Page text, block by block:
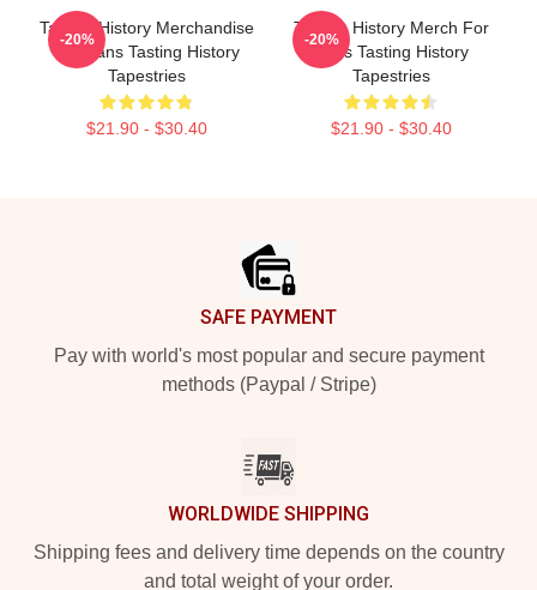
Tasting History Merchandise
For Fans Tasting History
Tapestries
$21.90 - $30.40
-20%
Tasting History Merch For
Fans Tasting History
Tapestries
$21.90 - $30.40
-20%
SAFE PAYMENT
Pay with world's most popular and secure payment
methods (Paypal / Stripe)
WORLDWIDE SHIPPING
Shipping fees and delivery time depends on the country
and total weight of your order.